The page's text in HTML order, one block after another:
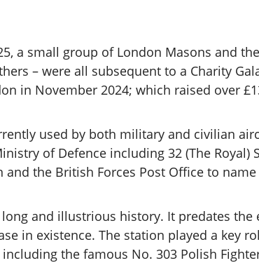
a small group of London Masons and
– were all subsequent to a Charity
in November 2024; which raised over
used by both military and civilian
of Defence including 32 (The Royal)
and the British Forces Post Office to
and illustrious history. It predates
in existence. The station played a key
the famous No. 303 Polish